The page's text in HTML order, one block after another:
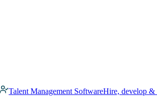
Talent Management SoftwareHire, develop &